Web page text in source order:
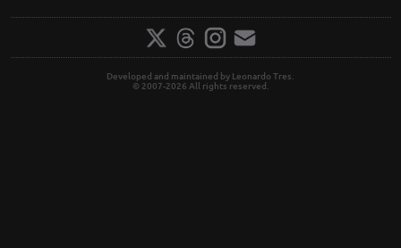
Developed and maintained by Leonardo Tres.
© 2007-2026 All rights reserved.